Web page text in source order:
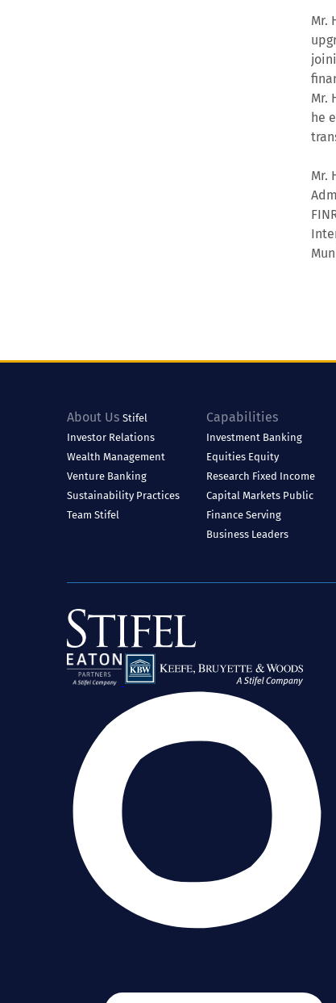
Mr.
Mr.
he
Mr.
About Us Stifel
Investor Relations
Wealth Management
Venture Banking
Sustainability Practices
Team Stifel
Capabilities
Investment Banking
Equities Equity
Research Fixed Income
Capital Markets Public
Finance Serving
Business Leaders